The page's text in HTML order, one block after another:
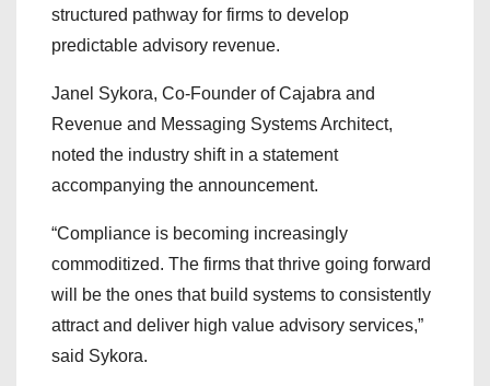
structured pathway for firms to develop
predictable advisory revenue.
Janel Sykora, Co-Founder of Cajabra and
Revenue and Messaging Systems Architect,
noted the industry shift in a statement
accompanying the announcement.
“Compliance is becoming increasingly
commoditized. The firms that thrive going forward
will be the ones that build systems to consistently
attract and deliver high value advisory services,”
said Sykora.